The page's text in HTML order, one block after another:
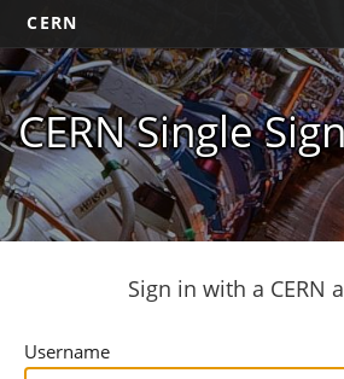
CERN
CERN Single
Sign in with a CERN
Username